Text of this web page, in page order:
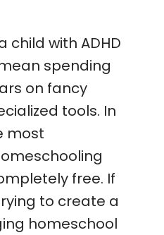
child with ADHD
spending
on fancy
tools. In
most
free. If
to create a
homeschool